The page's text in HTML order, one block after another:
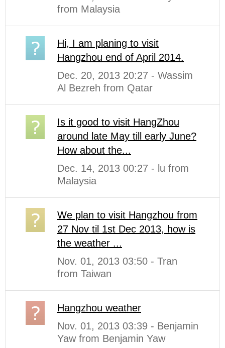
from Malaysia
Hi, I am planing to visit
Hangzhou end of April 2014.
Dec. 20, 2013 20:27 - Wassim
Al Bezreh from Qatar
Is it good to visit HangZhou
around late May till early June?
How about the...
Dec. 14, 2013 00:27 - lu from
Malaysia
We plan to visit Hangzhou from
27 Nov til 1st Dec 2013, how is
the weather ...
Nov. 01, 2013 03:50 - Tran
from Taiwan
Hangzhou weather
Nov. 01, 2013 03:39 - Benjamin
Yaw from Benjamin Yaw